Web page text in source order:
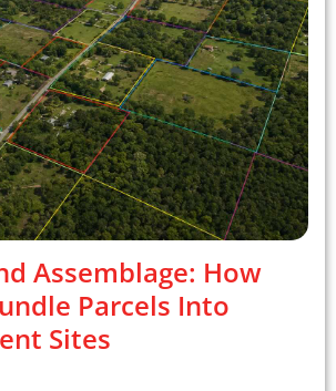
Assemblage: How
Parcels Into
Sites